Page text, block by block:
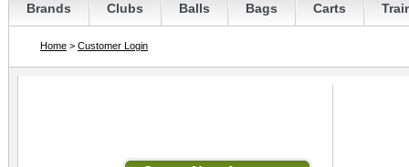
Brands Clubs Balls Bags Carts
Home > Customer Login